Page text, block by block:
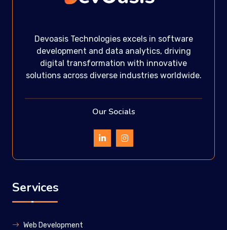
Devoasis Technologies excels in software
development and data analytics, driving
digital transformation with innovative
solutions across diverse industries worldwide.
Our Socials
Services
Web Development